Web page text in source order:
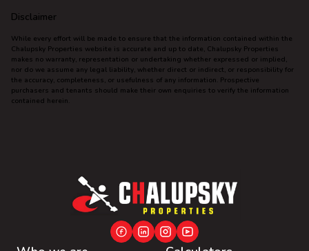
Disclaimer
While every effort will be made to ensure that the information contained within the
Chalupsky Properties website is accurate and up to date, Chalupsky Properties
makes no warranty, representation or undertaking whether expressed or implied,
nor do we assume any legal liability, whether direct or indirect, or responsibility for
the accuracy, completeness, or usefulness of any information. Prospective
purchasers and tenants should make their own enquiries to verify the information
contained herein.